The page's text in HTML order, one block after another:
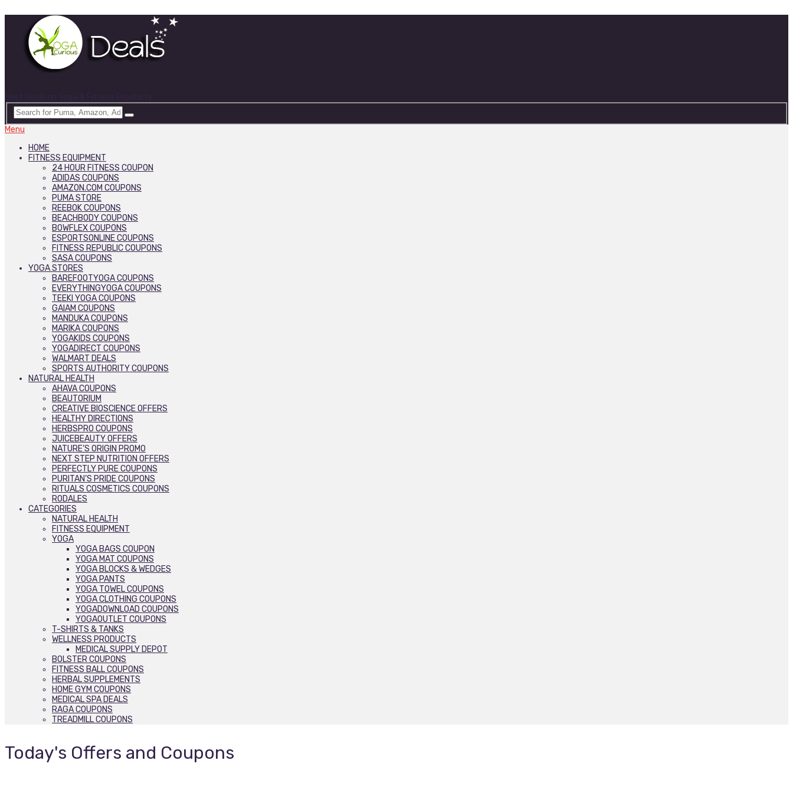
Best Deals on Yoga & Fitness Products
Menu
HOME
FITNESS EQUIPMENT
24 HOUR FITNESS COUPON
ADIDAS COUPONS
AMAZON.COM COUPONS
PUMA STORE
REEBOK COUPONS
BEACHBODY COUPONS
BOWFLEX COUPONS
ESPORTSONLINE COUPONS
FITNESS REPUBLIC COUPONS
SASA COUPONS
YOGA STORES
BAREFOOTYOGA COUPONS
EVERYTHINGYOGA COUPONS
TEEKI YOGA COUPONS
GAIAM COUPONS
MANDUKA COUPONS
MARIKA COUPONS
YOGAKIDS COUPONS
YOGADIRECT COUPONS
WALMART DEALS
SPORTS AUTHORITY COUPONS
NATURAL HEALTH
AHAVA COUPONS
BEAUTORIUM
CREATIVE BIOSCIENCE OFFERS
HEALTHY DIRECTIONS
HERBSPRO COUPONS
JUICEBEAUTY OFFERS
NATURE’S ORIGIN PROMO
NEXT STEP NUTRITION OFFERS
PERFECTLY PURE COUPONS
PURITAN’S PRIDE COUPONS
RITUALS COSMETICS COUPONS
RODALES
CATEGORIES
NATURAL HEALTH
FITNESS EQUIPMENT
YOGA
YOGA BAGS COUPON
YOGA MAT COUPONS
YOGA BLOCKS & WEDGES
YOGA PANTS
YOGA TOWEL COUPONS
YOGA CLOTHING COUPONS
YOGADOWNLOAD COUPONS
YOGAOUTLET COUPONS
T-SHIRTS & TANKS
WELLNESS PRODUCTS
MEDICAL SUPPLY DEPOT
BOLSTER COUPONS
FITNESS BALL COUPONS
HERBAL SUPPLEMENTS
HOME GYM COUPONS
MEDICAL SPA DEALS
RAGA COUPONS
TREADMILL COUPONS
Today's Offers and Coupons